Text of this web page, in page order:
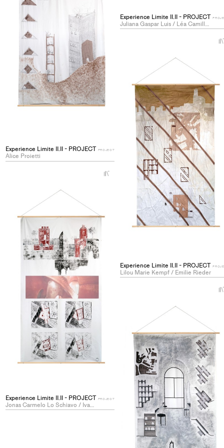
Experience Limite II.II - PROJECT
Juliana Gaspar Luis / Léa Camille Mosetti
Experience Limite II.II - PROJECT
Alice Proietti
PROJECT
Experience Limite II.II - PROJECT
Lilou Marie Kempf / Emilie Rieder
+
Experience Limite II.II - PROJECT
Jonas Carmelo Lo Schiavo / Ivan Shatravin
PROJECT
+
collections
+